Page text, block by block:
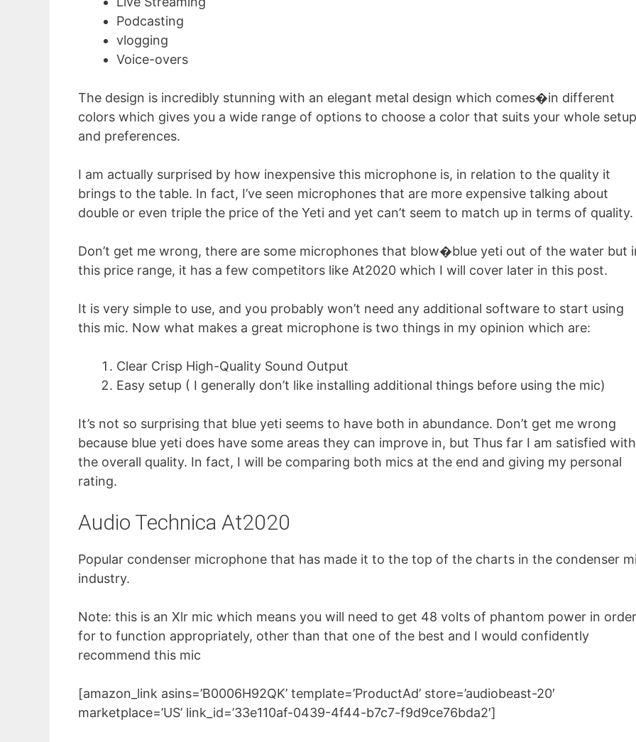
Podcasting
vlogging
Voice-overs
The design is incredibly stunning with an elegant metal design which comes�in different
colors which gives you a wide range of options to choose a color that suits your whole setup
and preferences.
I am actually surprised by how inexpensive this microphone is, in relation to the quality it
brings to the table. In fact, I’ve seen microphones that are more expensive talking about
double or even triple the price of the Yeti and yet can’t seem to match up in terms of quality.
Don’t get me wrong, there are some microphones that blow�blue yeti out of the water but
this price range, it has a few competitors like At2020 which I will cover later in this post.
It is very simple to use, and you probably won’t need any additional software to start using
this mic. Now what makes a great microphone is two things in my opinion which are:
Clear Crisp High-Quality Sound Output
Easy setup ( I generally don’t like installing additional things before using the mic)
It’s not so surprising that blue yeti seems to have both in abundance. Don’t get me wrong
because blue yeti does have some areas they can improve in, but Thus far I am satisfied with
the overall quality. In fact, I will be comparing both mics at the end and giving my personal
rating.
Audio Technica At2020
Popular condenser microphone that has made it to the top of the charts in the condenser
industry.
Note: this is an Xlr mic which means you will need to get 48 volts of phantom power in order
for to function appropriately, other than that one of the best and I would confidently
recommend this mic
[amazon_link asins=’B0006H92QK’ template=’ProductAd’ store=’audiobeast-20′
marketplace=’US’ link_id=’33e110af-0439-4f44-b7c7-f9d9ce76bda2′]